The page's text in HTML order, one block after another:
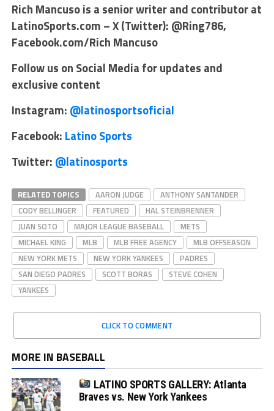
Rich Mancuso is a senior writer and contributor at
LatinoSports.com – X (Twitter): @Ring786,
Facebook.com/Rich Mancuso
Follow us on Social Media for updates and
exclusive content
Instagram: @latinosportsoficial
Facebook: Latino Sports
Twitter: @latinosports
RELATED TOPICS AARON JUDGE
ANTHONY SANTANDER
CODY BELLINGER
FEATURED
HAL STEINBRENNER
JUAN SOTO
MAJOR LEAGUE BASEBALL
METS
MICHAEL KING
MLB MLB FREE AGENCY
MLB OFFSEASON
NEW YORK METS
NEW YORK YANKEES
PADRES
SAN DIEGO PADRES
SCOTT BORAS
STEVE COHEN
YANKEES
CLICK TO COMMENT
MORE IN BASEBALL
LATINO SPORTS GALLERY: Atlanta
Braves vs. New York Yankees